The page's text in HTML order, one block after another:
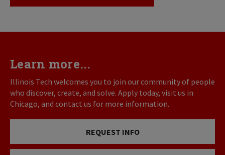
Learn more...
Illinois Tech welcomes you to join our community of people
who discover, create, and solve. Apply today, visit us in
Chicago, and contact us for more information.
REQUEST INFO